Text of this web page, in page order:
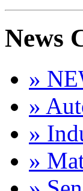
News
»
»
»
»